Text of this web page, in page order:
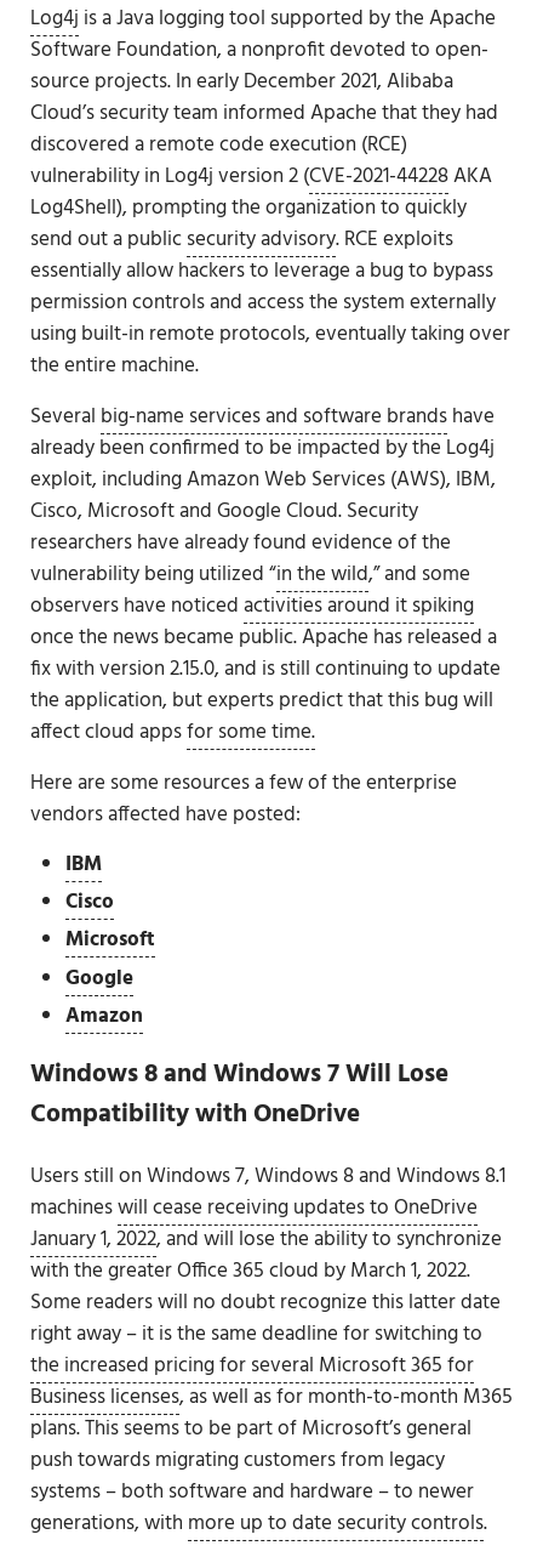
Log4j is a Java logging tool supported by the Apache
Software Foundation, a nonprofit devoted to open-
source projects. In early December 2021, Alibaba
Cloud’s security team informed Apache that they had
discovered a remote code execution (RCE)
vulnerability in Log4j version 2 (CVE-2021-44228AKA
Log4Shell), prompting the organization to quickly
send out a publicsecurity advisory. RCE exploits
essentially allow hackers to leverage a bug to bypass
permission controls and access the system externally
using built-in remote protocols, eventually taking over
the entire machine.
Several big-name services and software brandshave
already been confirmed to be impacted by the Log4j
exploit, including Amazon Web Services (AWS), IBM,
Cisco, Microsoft and Google Cloud. Security
researchers have already found evidence of the
vulnerability being utilized “in the wild,” and some
observers have noticedactivities around it spiking
once the news became public. Apache has released a
fix with version 2.15.0, and is still continuing to update
the application, but experts predict that this bug will
affect cloud appsfor some time.
Here are some resources a few of the enterprise
vendors affected have posted:
IBM
Cisco
Microsoft
Google
Amazon
Windows 8 and Windows 7 Will Lose
Compatibility with OneDrive
Users still on Windows 7, Windows 8 and Windows 8.1
machineswill cease receiving updates to OneDrive
January 1, 2022, and will lose the ability to synchronize
with the greater Office 365 cloud by March 1, 2022.
Some readers will no doubt recognize this latter date
right away – it is the same deadline for switching to
the increased pricing for several Microsoft 365 for
Business licenses, as well as for month-to-month M365
plans. This seems to be part of Microsoft’s general
push towards migrating customers from legacy
systems – both software and hardware – to newer
generations, with more up to date security controls.